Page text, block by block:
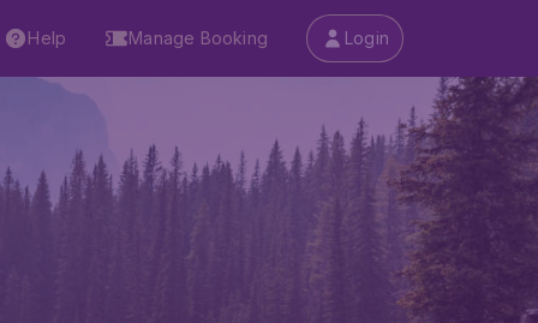
Help Manage Booking Login